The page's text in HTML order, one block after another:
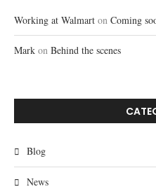
Working at Walmart on Coming
Mark on Behind the scenes
Blog
News